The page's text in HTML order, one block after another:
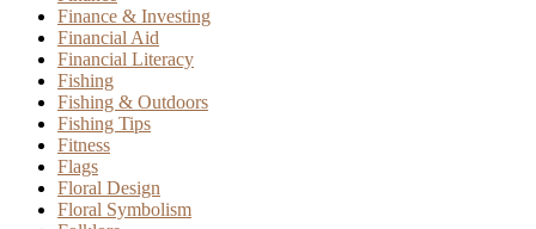
Finance & Investing
Financial Aid
Financial Literacy
Fishing
Fishing & Outdoors
Fishing Tips
Fitness
Flags
Floral Design
Floral Symbolism